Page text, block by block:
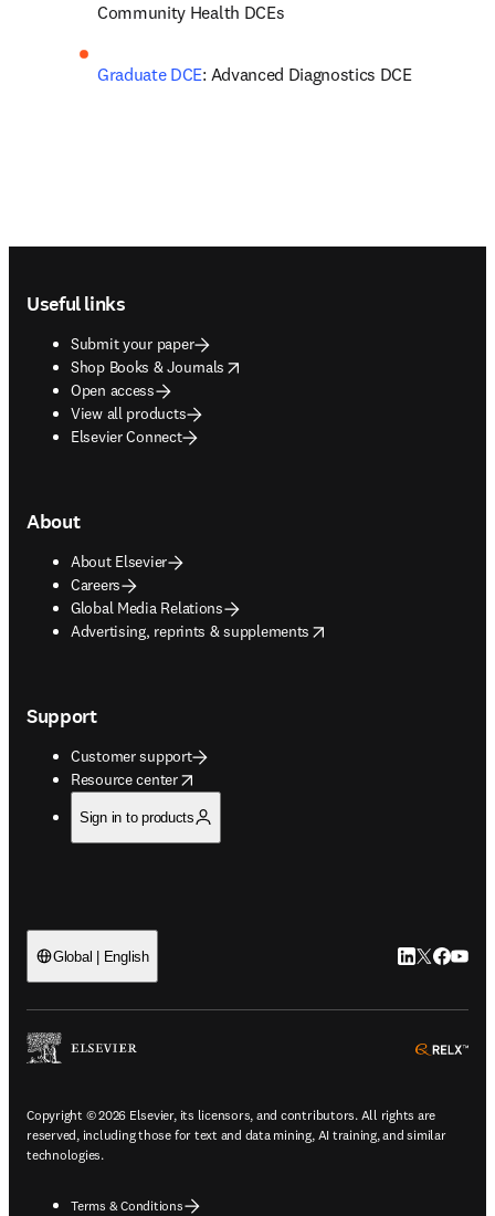
Community Health DCEs
Graduate DCE: Advanced Diagnostics DCE
Useful links
Submit your paper
Shop Books & Journals
opens in new tab/window
Open access
View all products
Elsevier Connect
About
About Elsevier
Careers
Global Media Relations
Advertising, reprints & supplements
opens in new tab/window
Support
Customer support
Resource center
opens in new tab/window
Sign in to products
Global | English LinkedIn
Twitter
Copyright © 2026 Elsevier, its licensors, and contributors. All rights are
reserved, including those for text and data mining, AI training, and similar
technologies.
Terms & Conditions